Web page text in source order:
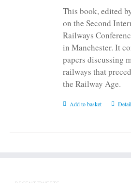
page
This book, edited
on the Second
Railways
in Manchester. It
papers discussing
railways that
the Railway Age.
Add to basket